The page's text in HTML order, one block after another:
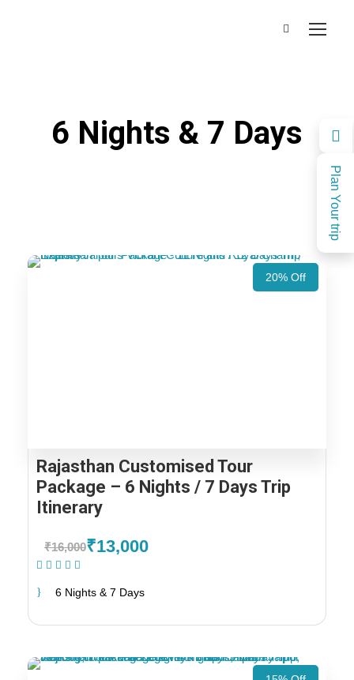
Plan Your trip
6 Nights & 7 Days
20% Off
Rajasthan Customised Tour
Package – 6 Nights / 7 Days Trip
Itinerary
₹16,000₹13,000
6 Nights & 7 Days